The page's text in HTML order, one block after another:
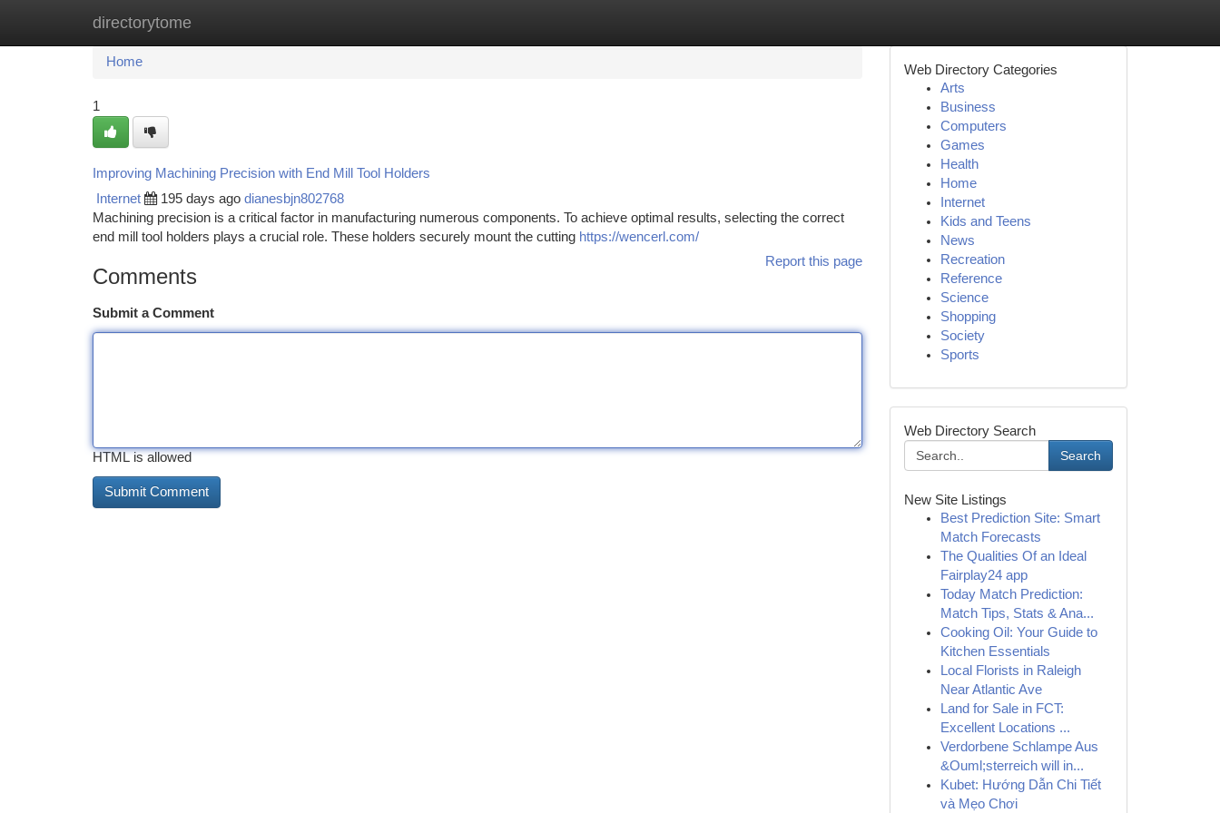
directorytome
Home New Site Listings
Home
1
Improving Machining Precision with End Mill Tool Holders
Internet 195 days ago dianesbjn802768
Machining precision is a critical factor in manufacturing numerous components. To achieve optimal results, selecting the correct
end mill tool holders plays a crucial role. These holders securely mount the cutting https://wencerl.com/
Report this page
Comments
Submit a Comment
HTML is allowed
Web Directory Categories
Arts
Business
Computers
Games
Health
Home
Internet
Kids and Teens
News
Recreation
Reference
Science
Shopping
Society
Sports
Web Directory Search
Search
New Site Listings
Best Prediction Site: Smart
Match Forecasts
The Qualities Of an Ideal
Fairplay24 app
Today Match Prediction:
Match Tips, Stats & Ana...
Cooking Oil: Your Guide to
Kitchen Essentials
Local Florists in Raleigh
Near Atlantic Ave
Land for Sale in FCT:
Excellent Locations ...
Verdorbene Schlampe Aus
&Ouml;sterreich will in...
Kubet: Hướng Dẫn Chi Tiết
và Mẹo Chơi